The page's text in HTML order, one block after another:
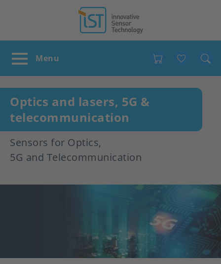
Optics and lasers, 5G &
telecommunication
Sensors for Optics,
5G and Telecommunication